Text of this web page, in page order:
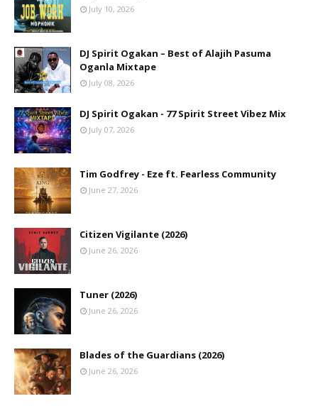
July 10, 2026
DJ Spirit Ogakan – Best of Alajih Pasuma
Oganla Mixtape
July 08, 2026
DJ Spirit Ogakan - 77 Spirit Street Vibez Mix
July 07, 2026
Tim Godfrey - Eze ft. Fearless Community
June 27, 2026
Citizen Vigilante (2026)
June 26, 2026
Tuner (2026)
June 26, 2026
Blades of the Guardians (2026)
June 26, 2026